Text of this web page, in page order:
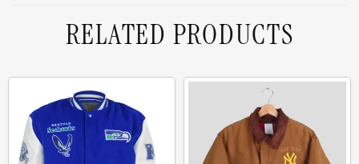
RELATED PRODUCTS